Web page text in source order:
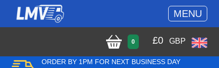
MENU
0 £0 GBP
ORDER BY 1PM FOR NEXT BUSINESS DAY